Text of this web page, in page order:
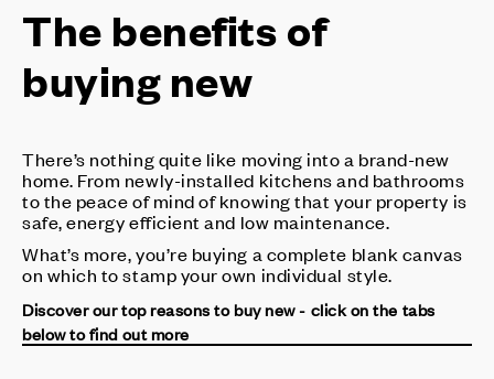
The benefits of
buying new
There’s nothing quite like moving into a brand-new
home. From newly-installed kitchens and bathrooms
to the peace of mind of knowing that your property is
safe, energy efficient and low maintenance.
What’s more, you’re buying a complete blank canvas
on which to stamp your own individual style.
Discover our top reasons to buy new - click on the tabs
below to find out more